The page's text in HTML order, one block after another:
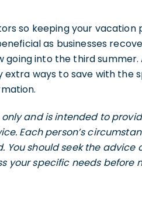
so keeping your vacation
as businesses
into the third
ways to save with the
and is intended to
Each person’s
should seek the advice
your specific needs before